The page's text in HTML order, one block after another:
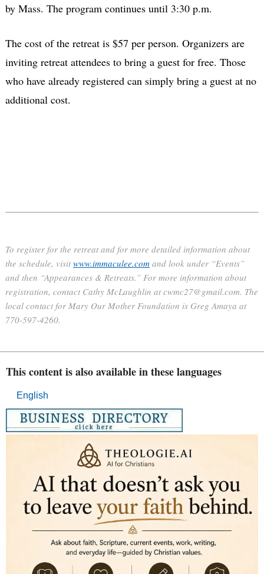
by Mass. The program continues until 3:30 p.m.
The cost of the retreat is $57 per person. Organizers are
inviting retreat attendees to bring a guest for free. Those
who have already registered can simply bring a guest at no
additional cost.
To register for the retreat and for more detailed information about
the schedule, visit www.immaculee.comand look under “Events”
and then “Appearances & Retreats.” For more information about
registration, contact Cathy McLaughlin at cwmc27@gmail.com. The
local contact for Mary Our Mother Foundation is Greg Amaya at
770-597-4260.
This content is also available in these languages
English